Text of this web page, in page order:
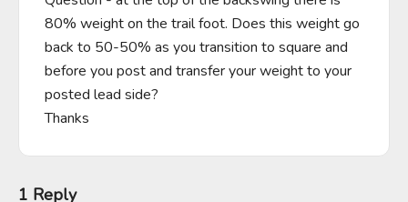
80% weight on the trail foot. Does this weight go
back to 50-50% as you transition to square and
before you post and transfer your weight to your
posted lead side?
Thanks
1 Reply